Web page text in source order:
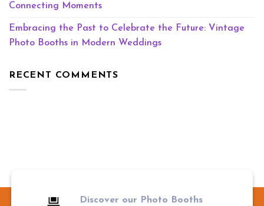
Connecting Moments
Embracing the Past to Celebrate the Future: Vintage
Photo Booths in Modern Weddings
RECENT COMMENTS
Discover our Photo Booths